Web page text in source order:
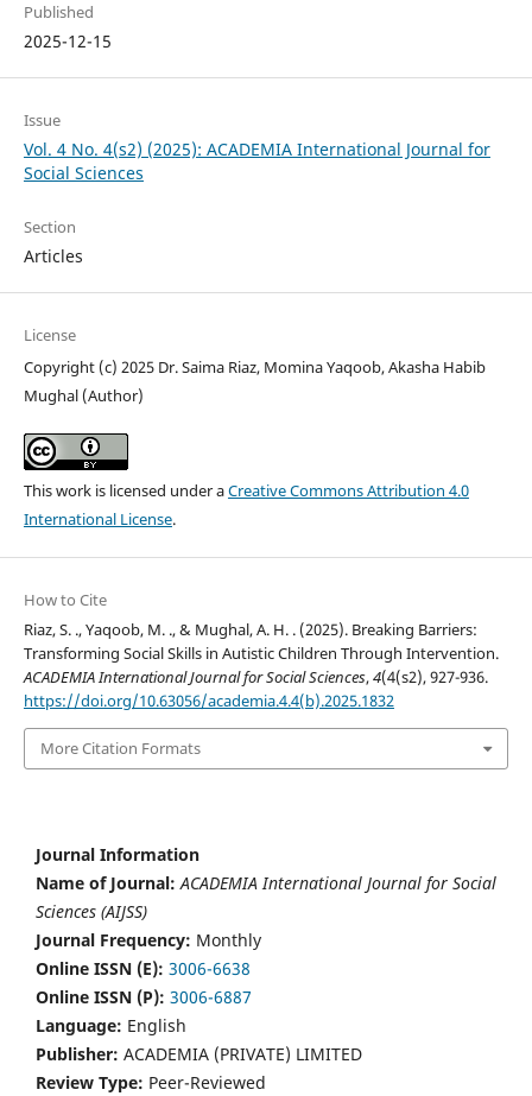
Published
2025-12-15
Issue
Vol. 4 No. 4(s2) (2025): ACADEMIA International Journal for
Social Sciences
Section
Articles
License
Copyright (c) 2025 Dr. Saima Riaz, Momina Yaqoob, Akasha Habib
Mughal (Author)
This work is licensed under aCreative Commons Attribution 4.0
International License.
How to Cite
Riaz, S. ., Yaqoob, M. ., & Mughal, A. H. . (2025). Breaking Barriers:
Transforming Social Skills in Autistic Children Through Intervention.
ACADEMIA International Journal for Social Sciences,4(4(s2), 927-936.
https://doi.org/10.63056/academia.4.4(b).2025.1832
More Citation Formats
Journal Information
Name of Journal: ACADEMIA International Journal for Social
Sciences (AIJSS)
Journal Frequency: Monthly
Online ISSN (E): 3006-6638
Online ISSN (P): 3006-6887
Language: English
Publisher: ACADEMIA (PRIVATE) LIMITED
Review Type: Peer-Reviewed